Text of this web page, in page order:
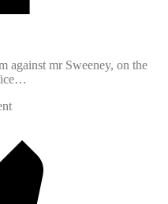
against mr Sweeney, on the